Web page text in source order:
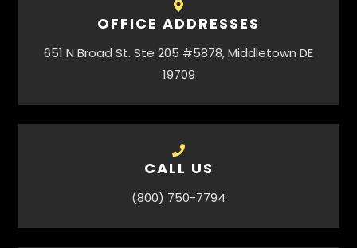
OFFICE ADDRESSES
651 N Broad St. Ste 205 #5878, Middletown DE
19709
CALL US
(800) 750-7794